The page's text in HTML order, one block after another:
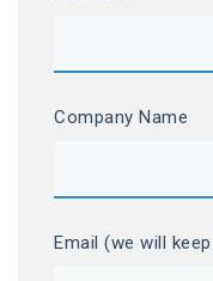
Company Name
Email (we will